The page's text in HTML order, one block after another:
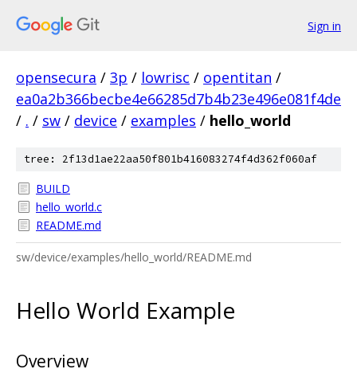
Sign in
opensecura / 3p / lowrisc / opentitan /
ea0a2b366becbe4e66285d7b4b23e496e081f4de
/ . / sw / device / examples / hello_world
tree: 2f13d1ae22aa50f801b416083274f4d362f060af
BUILD
hello_world.c
README.md
sw/device/examples/hello_world/README.md
Hello World Example
Overview